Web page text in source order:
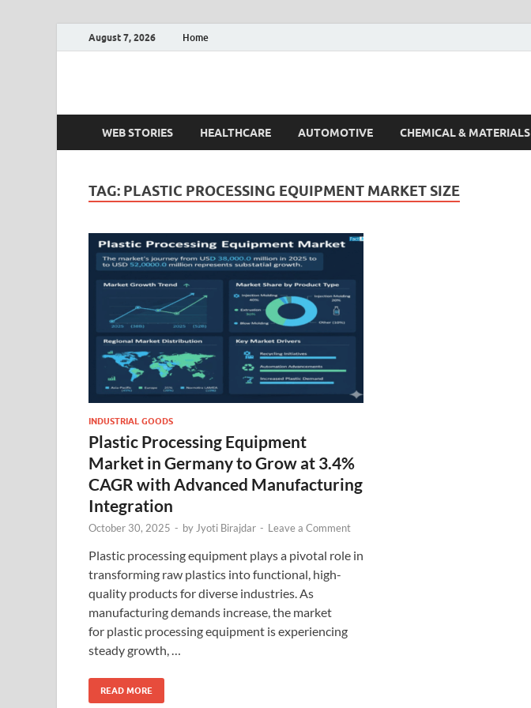
August 7, 2026 Home
Fact.MR Blog
WEB STORIES HEALTHCARE AUTOMOTIVE CHEMICAL & MATERIALS
TAG: PLASTIC PROCESSING EQUIPMENT MARKET SIZE
INDUSTRIAL GOODS
Plastic Processing Equipment
Market in Germany to Grow at 3.4%
CAGR with Advanced Manufacturing
Integration
October 30, 2025 - by Jyoti Birajdar - Leave a Comment
Plastic processing equipment plays a pivotal role in
transforming raw plastics into functional, high-
quality products for diverse industries. As
manufacturing demands increase, the market
for plastic processing equipment is experiencing
steady growth, …
READ MORE